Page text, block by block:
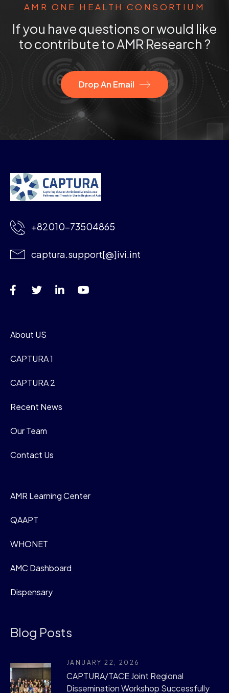
AMR ONE HEALTH CONSORTIUM
If you have questions or would like
to contribute to AMR Research ?
Drop An Email
+82010-73504865
captura.support[@]ivi.int
About US
CAPTURA 1
CAPTURA 2
Recent News
Our Team
Contact Us
AMR Learning Center
QAAPT
WHONET
AMC Dashboard
Dispensary
Blog Posts
JANUARY 22, 2026
CAPTURA/TACE Joint Regional
Dissemination Workshop Successfully